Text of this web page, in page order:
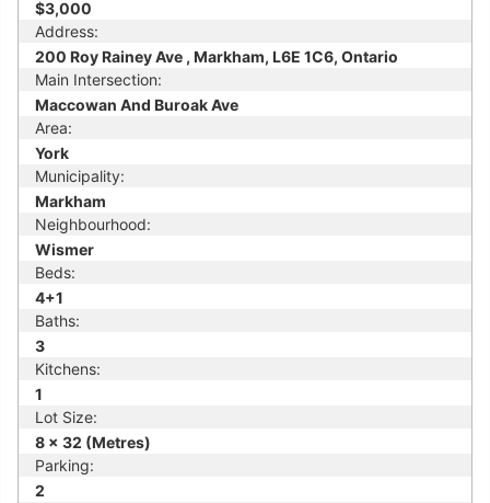
$3,000
Address:
200 Roy Rainey Ave , Markham, L6E 1C6, Ontario
Main Intersection:
Maccowan And Buroak Ave
Area:
York
Municipality:
Markham
Neighbourhood:
Wismer
Beds:
4+1
Baths:
3
Kitchens:
1
Lot Size:
8 x 32 (Metres)
Parking:
2